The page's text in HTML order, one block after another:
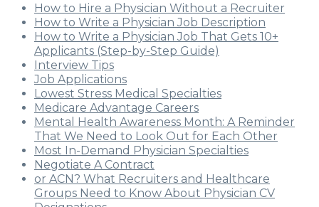
How to Hire a Physician Without a Recruiter
How to Write a Physician Job Description
How to Write a Physician Job That Gets 10+
Applicants (Step-by-Step Guide)
Interview Tips
Job Applications
Lowest Stress Medical Specialties
Medicare Advantage Careers
Mental Health Awareness Month: A Reminder
That We Need to Look Out for Each Other
Most In-Demand Physician Specialties
Negotiate A Contract
or ACN? What Recruiters and Healthcare
Groups Need to Know About Physician CV